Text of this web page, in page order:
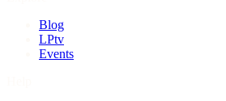
Blog
LPtv
Events